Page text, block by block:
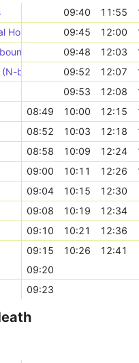
09:40 11:55
Hospital
09:45 12:00
09:48 12:03
bound)
09:52 12:07
09:53 12:08
08:49 10:00 12:15
08:52 10:03 12:18
08:58 10:09 12:24
09:00 10:11 12:26
09:04 10:15
12:30
09:08 10:19
12:34
09:10 10:21 12:36
09:15 10:26
12:41
09:20
09:23